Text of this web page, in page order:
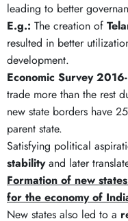
leading to better
E.g.: The creation of
resulted in better
development.
Economic Survey
trade more than the rest
new state borders have
parent state.
Satisfying political
stabilityand later
Formation of new
for the economy of
New states also led to a